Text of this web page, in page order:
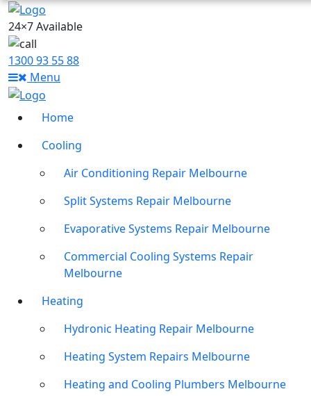
24×7 Available
1300 93 55 88
Menu
Home
Cooling
Air Conditioning Repair Melbourne
Split Systems Repair Melbourne
Evaporative Systems Repair Melbourne
Commercial Cooling Systems Repair
Melbourne
Heating
Hydronic Heating Repair Melbourne
Heating System Repairs Melbourne
Heating and Cooling Plumbers Melbourne